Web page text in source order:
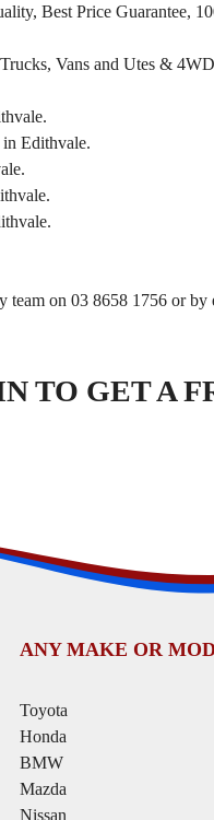
Best Price Guarantee,
Vans and Utes &
Edithvale.
team on 03 8658 1756 or by
TO GET A
ANY MAKE OR
Toyota
Honda
BMW
Mazda
Nissan